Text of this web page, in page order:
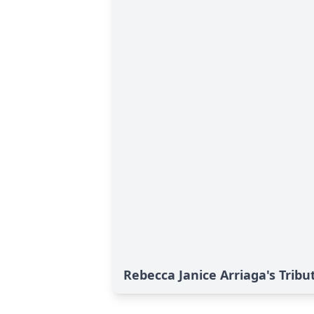
Rebecca Janice Arriaga's